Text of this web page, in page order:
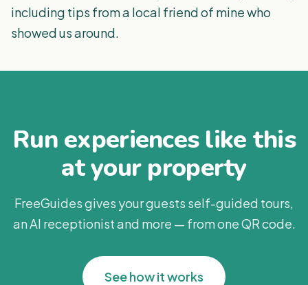
including tips from a local friend of mine who
showed us around.
Run experiences like this
at your property
FreeGuides gives your guests self-guided tours,
an AI receptionist and more — from one QR code.
See how it works